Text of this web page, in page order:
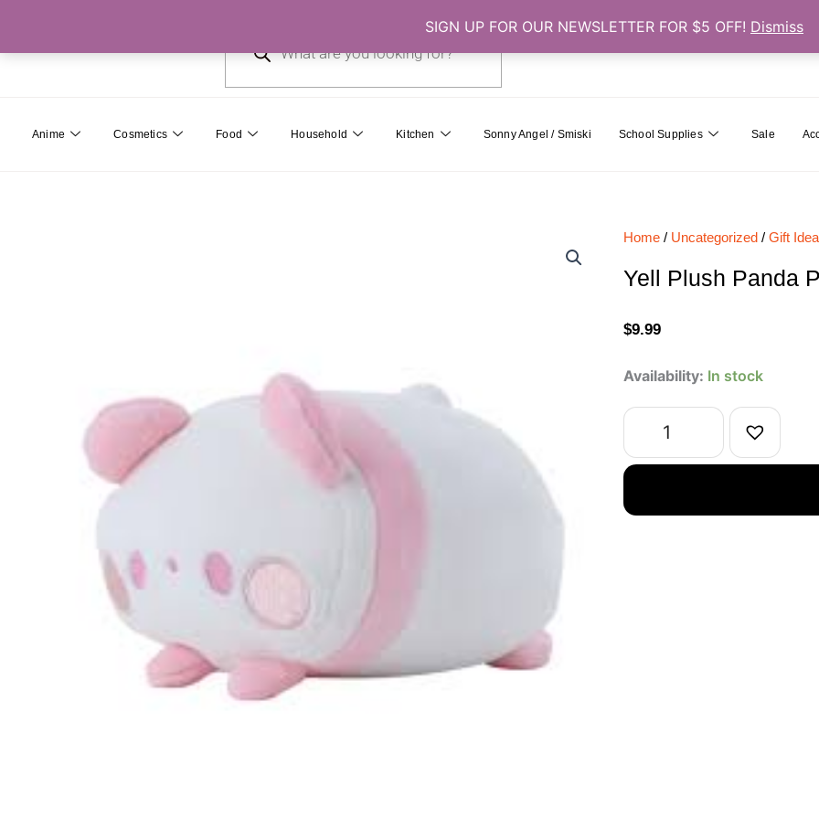
SIGN UP FOR OUR NEWSLETTER FOR $5 OFF! Dismiss
content
0
Cart
Anime Cosmetics Food Household Kitchen Sonny Angel / Smiski School Supplies Sale
Home / Uncategorized / Gift
Yell Plush Panda
$9.99
Availability: In stock
Yell
Panda